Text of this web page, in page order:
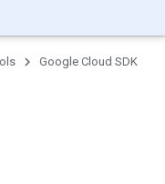
Google Cloud SDK